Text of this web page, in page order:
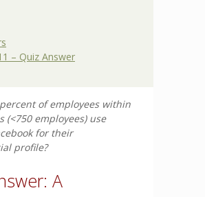
– Quiz Answer
of employees within
(<750 employees) use
for their
profile?
A